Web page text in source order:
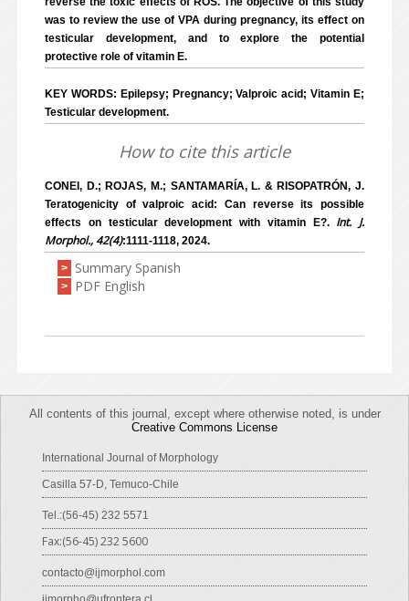
was to review the use of VPA during pregnancy, its effect on
testicular development, and to explore the potential
protective role of vitamin E.
KEY WORDS: Epilepsy; Pregnancy; Valproic acid; Vitamin E;
Testicular development.
How to cite this article
CONEI, D.; ROJAS, M.; SANTAMARÍA, L. & RISOPATRÓN, J.
Teratogenicity of valproic acid: Can reverse its possible
effects on testicular development with vitamin E?. Int. J.
Morphol., 42(4):1111-1118, 2024.
> Summary Spanish
> PDF English
All contents of this journal, except where otherwise noted, is under
Creative Commons License
International Journal of Morphology
Casilla 57-D, Temuco-Chile
Tel.:(56-45) 232 5571
Fax:(56-45) 232 5600
contacto@ijmorphol.com